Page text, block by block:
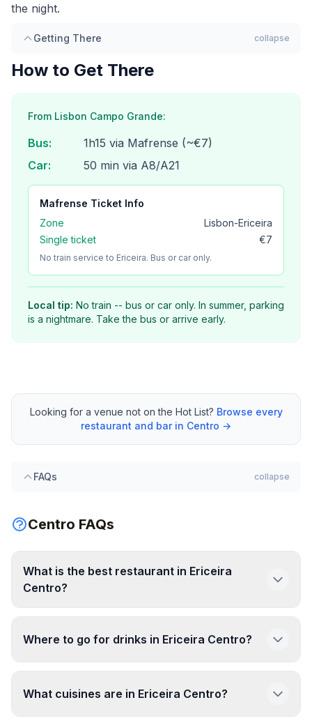
the night.
Getting There collapse
How to Get There
From Lisbon Campo Grande:
Bus:
1h15 via Mafrense (~€7)
Car: 50 min via A8/A21
Mafrense Ticket Info
Zone
Lisbon-Ericeira
Single ticket
€7
No train service to Ericeira. Bus or car only.
Local tip: No train -- bus or car only. In summer, parking
is a nightmare. Take the bus or arrive early.
Looking for a venue not on the Hot List? Browse every
restaurant and bar in Centro →
FAQs collapse
Centro FAQs
What is the best restaurant in Ericeira
Centro?
Where to go for drinks in Ericeira Centro?
What cuisines are in Ericeira Centro?